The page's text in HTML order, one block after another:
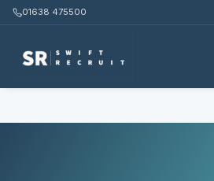
01638 475500
Home Candidates